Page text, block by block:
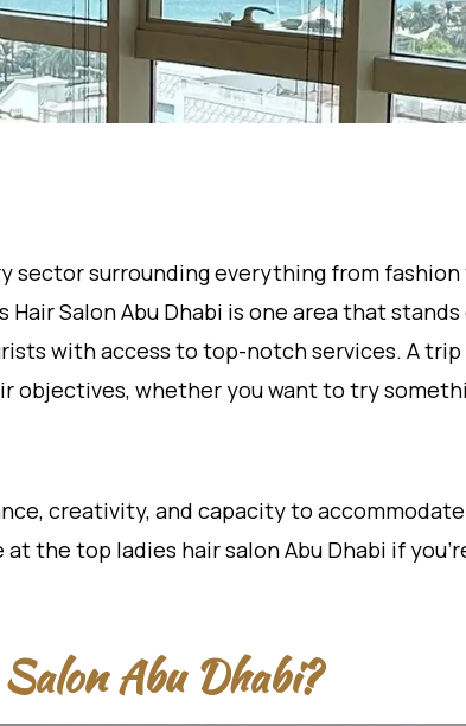
sector surrounding everything from
Salon Abu Dhabi is one area that
with access to top-notch services. A
objectives, whether you want to try
creativity, and capacity to
the top ladies hair salon Abu Dhabi if
Abu Dhabi?